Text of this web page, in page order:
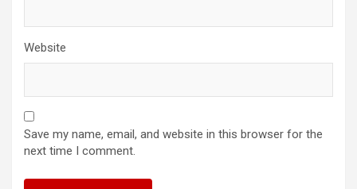
Website
Save my name, email, and website in this browser for the
next time I comment.